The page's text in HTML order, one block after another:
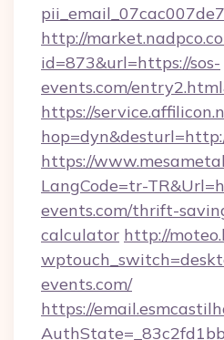
http://
id=873&url=https://sos-
events.com/
https://
https://
LangCode=tr-
events.com/thrift-
calculator http://
events.com/
https://